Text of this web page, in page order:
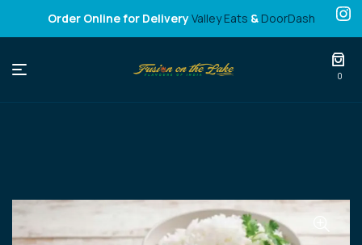
Order Online for DeliveryValley Eats & DoorDash
Fusion
Lake
0